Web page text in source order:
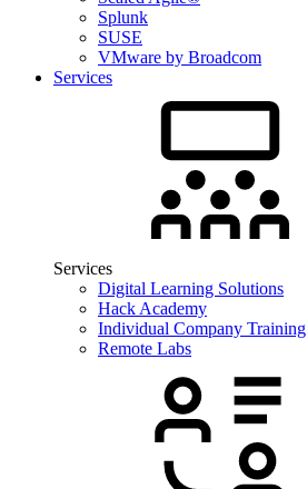
Splunk
SUSE
VMware by Broadcom
Services
Services
Digital Learning Solutions
Hack Academy
Individual Company Training
Remote Labs